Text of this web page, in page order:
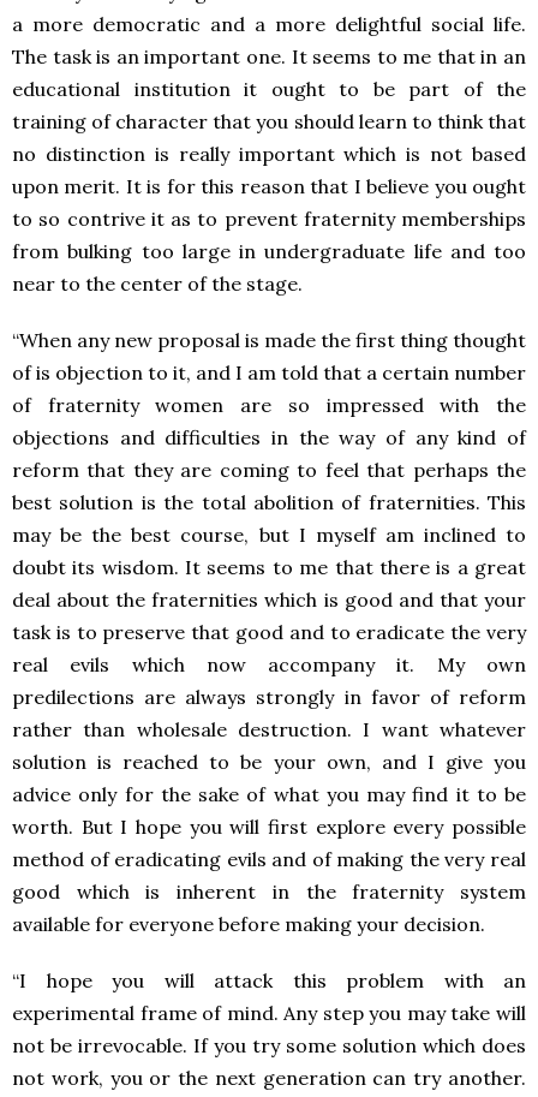
a more democratic and a more delightful social life.
The task is an important one. It seems to me that in an
educational institution it ought to be part of the
training of character that you should learn to think that
no distinction is really important which is not based
upon merit. It is for this reason that I believe you ought
to so contrive it as to prevent fraternity memberships
from bulking too large in undergraduate life and too
near to the center of the stage.
“When any new proposal is made the first thing thought
of is objection to it, and I am told that a certain number
of fraternity women are so impressed with the
objections and difficulties in the way of any kind of
reform that they are coming to feel that perhaps the
best solution is the total abolition of fraternities. This
may be the best course, but I myself am inclined to
doubt its wisdom. It seems to me that there is a great
deal about the fraternities which is good and that your
task is to preserve that good and to eradicate the very
real evils which now accompany it. My own
predilections are always strongly in favor of reform
rather than wholesale destruction. I want whatever
solution is reached to be your own, and I give you
advice only for the sake of what you may find it to be
worth. But I hope you will first explore every possible
method of eradicating evils and of making the very real
good which is inherent in the fraternity system
available for everyone before making your decision.
“I hope you will attack this problem with an
experimental frame of mind. Any step you may take will
not be irrevocable. If you try some solution which does
not work, you or the next generation can try another.